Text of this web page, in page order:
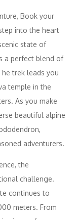
Book your
into the heart
state of
a perfect blend of
trek leads you
temple in the
As you make
beautiful alpine
adventurers.
the
challenge.
continues to
meters. From